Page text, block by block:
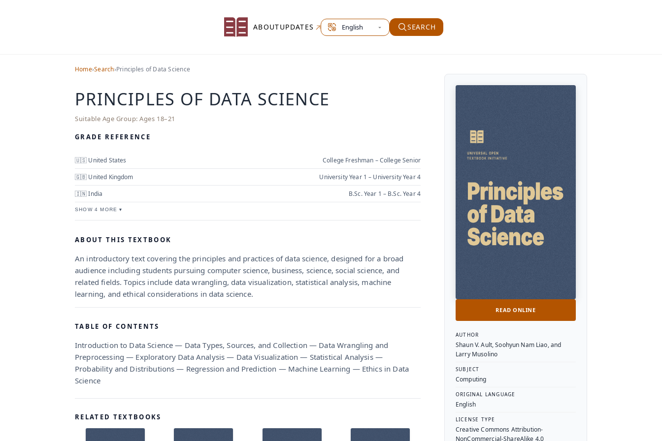
ABOUTUPDATES Select site language SEARCH
Home›Search›Principles of Data Science
PRINCIPLES OF DATA SCIENCE
Suitable Age Group: Ages 18–21
GRADE REFERENCE
🇺🇸 United States
College Freshman – College Senior
🇬🇧 United Kingdom
University Year 1 – University Year 4
🇮🇳 India
B.Sc. Year 1 – B.Sc. Year 4
SHOW 4 MORE ▾
ABOUT THIS TEXTBOOK
An introductory text covering the principles and practices of data science, designed for a broad
audience including students pursuing computer science, business, science, social science, and
related fields. Topics include data wrangling, data visualization, statistical analysis, machine
learning, and ethical considerations in data science.
TABLE OF CONTENTS
Introduction to Data Science — Data Types, Sources, and Collection — Data Wrangling and
Preprocessing — Exploratory Data Analysis — Data Visualization — Statistical Analysis —
Probability and Distributions — Regression and Prediction — Machine Learning — Ethics in Data
Science
RELATED TEXTBOOKS
READ ONLINE
Textbook Details
AUTHOR
Shaun V. Ault, Soohyun Nam Liao, and
Larry Musolino
SUBJECT
Computing
ORIGINAL LANGUAGE
English
LICENSE TYPE
Creative Commons Attribution-
NonCommercial-ShareAlike 4.0